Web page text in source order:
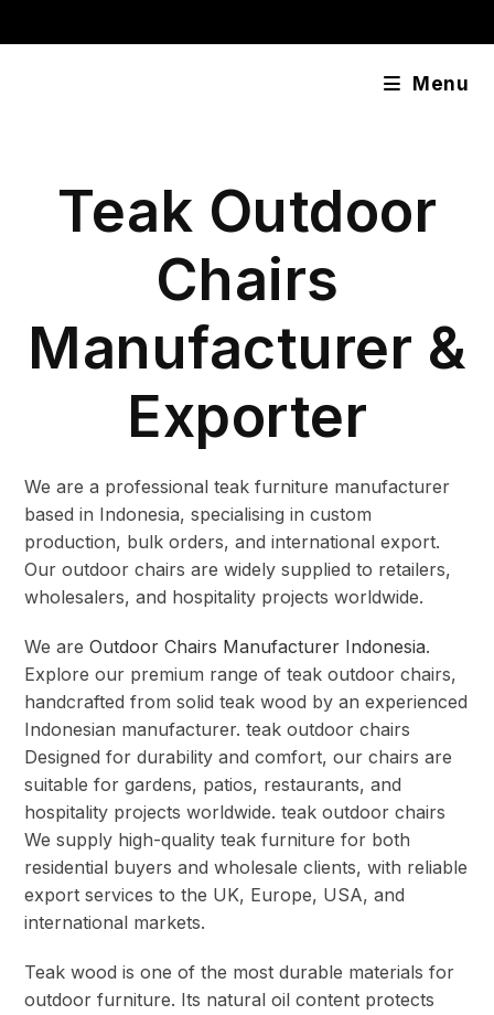
Menu
Teak Outdoor
Chairs
Manufacturer &
Exporter
We are a professional teak furniture manufacturer
based in Indonesia, specialising in custom
production, bulk orders, and international export.
Our outdoor chairs are widely supplied to retailers,
wholesalers, and hospitality projects worldwide.
We areOutdoor Chairs Manufacturer Indonesia.
Explore our premium range of teak outdoor chairs,
handcrafted from solid teak wood by an experienced
Indonesian manufacturer. teak outdoor chairs
Designed for durability and comfort, our chairs are
suitable for gardens, patios, restaurants, and
hospitality projects worldwide. teak outdoor chairs
We supply high-quality teak furniture for both
residential buyers and wholesale clients, with reliable
export services to the UK, Europe, USA, and
international markets.
Teak wood is one of the most durable materials for
outdoor furniture. Its natural oil content protects